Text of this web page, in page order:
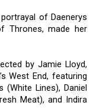
of Daenerys
Thrones, made her
by Jamie Lloyd,
West End, featuring
Lines), Daniel
Meat), and Indira